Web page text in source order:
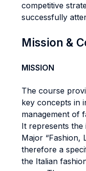
competitive
successfully
Mission &
MISSION
The course
key concepts in
management of
It represents
Major “Fashion,
therefore a
the Italian